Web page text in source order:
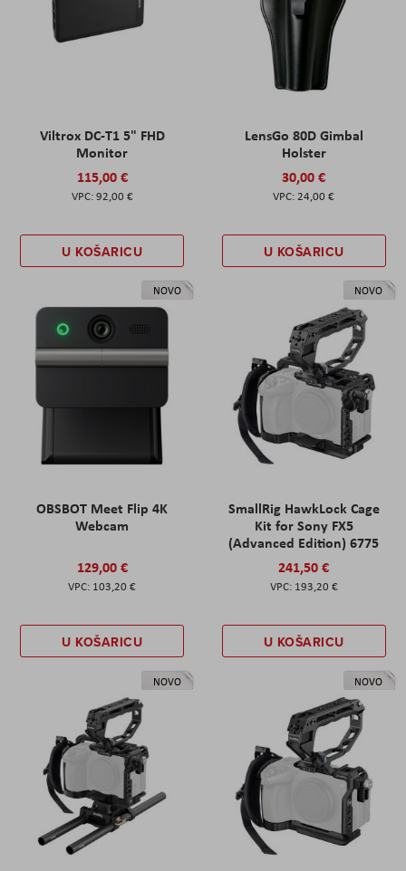
Viltrox DC-T1 5" FHD
Monitor
115,00 €
92,00 €
U KOŠARICU
LensGo 80D Gimbal
Holster
30,00 €
24,00 €
U KOŠARICU
NOVO
OBSBOT Meet Flip 4K
Webcam
129,00 €
103,20 €
U KOŠARICU
NOVO
SmallRig HawkLock Cage
Kit for Sony FX5
(Advanced Edition) 6775
241,50 €
193,20 €
U KOŠARICU
NOVO NOVO